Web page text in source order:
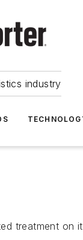
industry
treatment on